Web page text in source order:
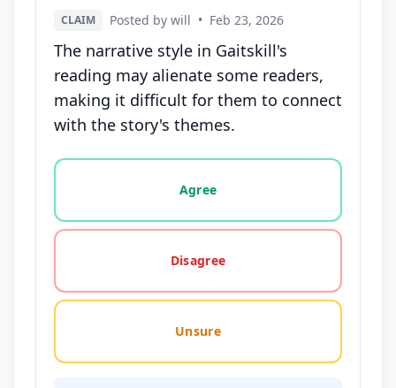
CLAIM Posted by will • Feb 23, 2026
The narrative style in Gaitskill's
reading may alienate some readers,
making it difficult for them to connect
with the story's themes.
Vote options for this statement: agree, disagree,
Agree
Disagree
Unsure